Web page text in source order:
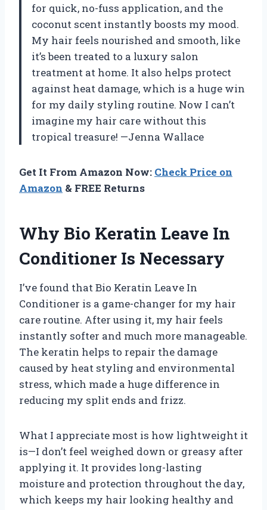
for quick, no-fuss application, and the
coconut scent instantly boosts my mood.
My hair feels nourished and smooth, like
it’s been treated to a luxury salon
treatment at home. It also helps protect
against heat damage, which is a huge win
for my daily styling routine. Now I can’t
imagine my hair care without this
tropical treasure! —Jenna Wallace
Get It From Amazon Now: Check Price on
Amazon & FREE Returns
Why Bio Keratin Leave In
Conditioner Is Necessary
I’ve found that Bio Keratin Leave In
Conditioner is a game-changer for my hair
care routine. After using it, my hair feels
instantly softer and much more manageable.
The keratin helps to repair the damage
caused by heat styling and environmental
stress, which made a huge difference in
reducing my split ends and frizz.
What I appreciate most is how lightweight it
is—I don’t feel weighed down or greasy after
applying it. It provides long-lasting
moisture and protection throughout the day,
which keeps my hair looking healthy and